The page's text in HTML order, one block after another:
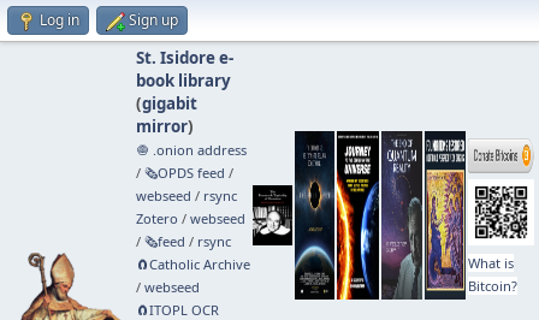
Log in Sign up
St. Isidore e-
book library
(gigabit
mirror)
🧅 .onion address
/ 🗞️OPDS feed /
webseed / rsync
Zotero / webseed
/ 🗞️feed / rsync
🧲⁠Catholic Archive
/ webseed
🧲⁠ITOPL OCR
What is
Bitcoin?